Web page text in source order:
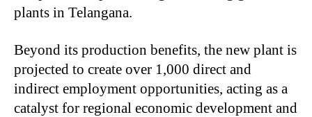
plants in Telangana.
Beyond its production benefits, the new plant is
projected to create over 1,000 direct and
indirect employment opportunities, acting as a
catalyst for regional economic development and